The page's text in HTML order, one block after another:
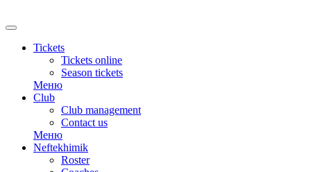
Tickets
Tickets online
Season tickets
Меню
Club
Club management
Contact us
Меню
Neftekhimik
Roster